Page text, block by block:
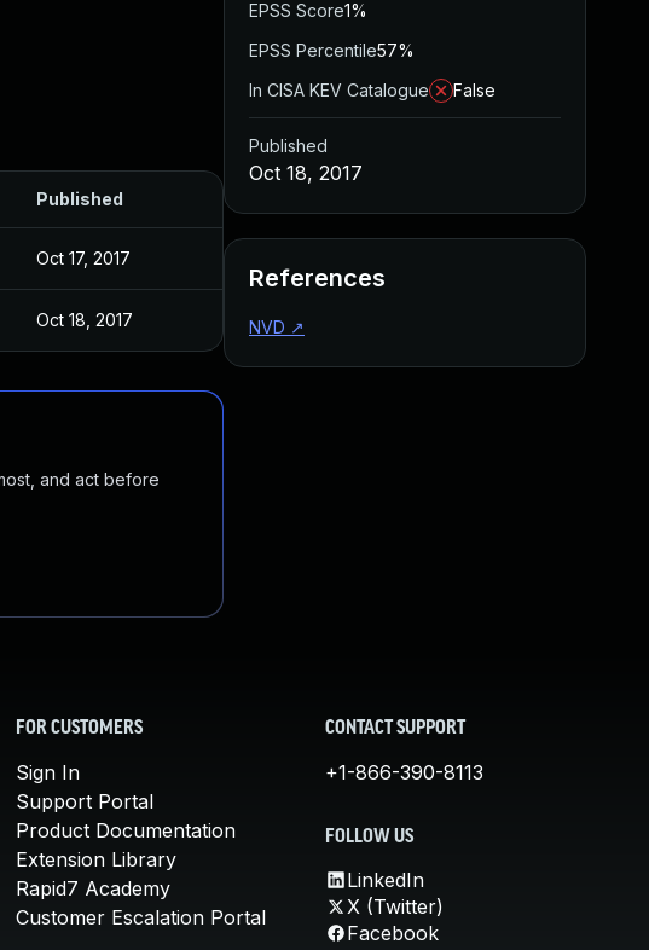
Published
Oct 17, 2017
Oct 18, 2017
and act before
EPSS Score1%
EPSS Percentile57%
In CISA KEV Catalogue
False
Published
Oct 18, 2017
References
NVD ↗
FOR CUSTOMERS
Sign In
Support Portal
Product Documentation
Extension Library
Rapid7 Academy
Customer Escalation Portal
CONTACT SUPPORT
+1-866-390-8113
FOLLOW US
LinkedIn
X (Twitter)
Facebook